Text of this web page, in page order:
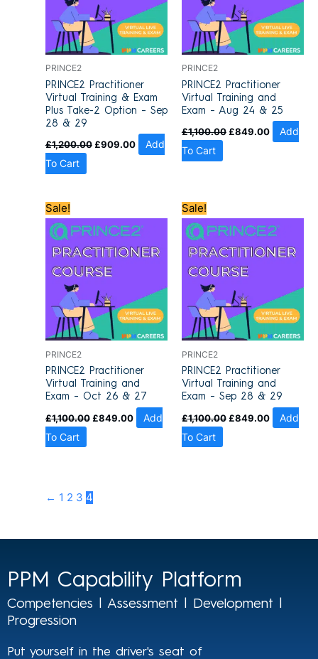
PRINCE2
PRINCE2 Practitioner
Virtual Training & Exam
Plus Take-2 Option – Sep
28 & 29
£1,200.00 £909.00
Add
To Cart
PRINCE2
PRINCE2 Practitioner
Virtual Training and
Exam – Aug 24 & 25
£1,100.00£849.00
Add
To Cart
Sale!
PRINCE2
PRINCE2 Practitioner
Virtual Training and
Exam – Oct 26 & 27
£1,100.00
price
was:
£1,100.00.
£849.00
price
is:
£849.00.
Add
To Cart
Sale!
PRINCE2
PRINCE2 Practitioner
Virtual Training and
Exam – Sep 28 & 29
£1,100.00
price
was:
£1,100.00.
£849.00
price
is:
£849.00.
Add
To Cart
← 1 2 3 4
PPM Capability Platform
Competencies | Assessment | Development |
Progression
Put yourself in the driver's seat of